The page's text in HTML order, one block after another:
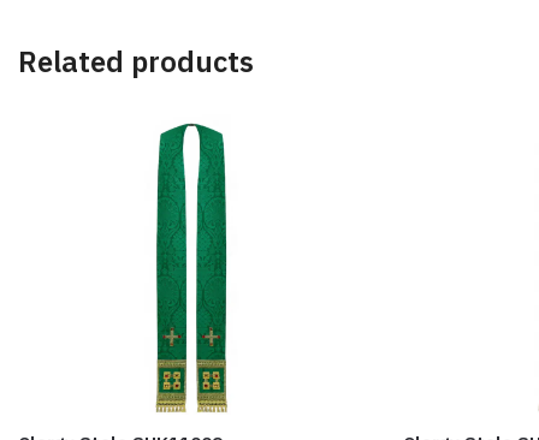
Related products